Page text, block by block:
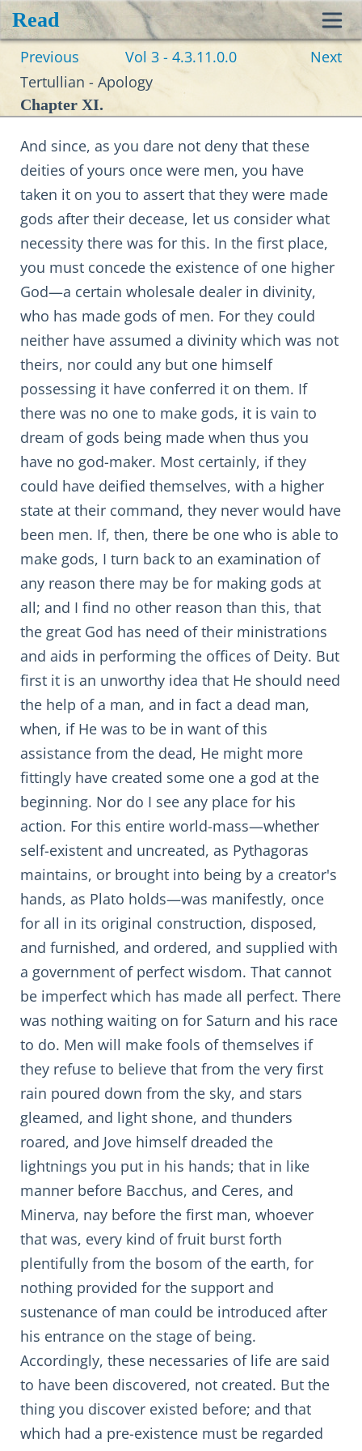
Read
Previous Vol 3 - 4.3.11.0.0
Next
Tertullian - Apology
Chapter XI.
And since, as you dare not deny that these
deities of yours once were men, you have
taken it on you to assert that they were made
gods after their decease, let us consider what
necessity there was for this. In the first place,
you must concede the existence of one higher
God—a certain wholesale dealer in divinity,
who has made gods of men. For they could
neither have assumed a divinity which was not
theirs, nor could any but one himself
possessing it have conferred it on them. If
there was no one to make gods, it is vain to
dream of gods being made when thus you
have no god-maker. Most certainly, if they
could have deified themselves, with a higher
state at their command, they never would have
been men. If, then, there be one who is able to
make gods, I turn back to an examination of
any reason there may be for making gods at
all; and I find no other reason than this, that
the great God has need of their ministrations
and aids in performing the offices of Deity. But
first it is an unworthy idea that He should need
the help of a man, and in fact a dead man,
when, if He was to be in want of this
assistance from the dead, He might more
fittingly have created some one a god at the
beginning. Nor do I see any place for his
action. For this entire world-mass—whether
self-existent and uncreated, as Pythagoras
maintains, or brought into being by a creator's
hands, as Plato holds—was manifestly, once
for all in its original construction, disposed,
and furnished, and ordered, and supplied with
a government of perfect wisdom. That cannot
be imperfect which has made all perfect. There
was nothing waiting on for Saturn and his race
to do. Men will make fools of themselves if
they refuse to believe that from the very first
rain poured down from the sky, and stars
gleamed, and light shone, and thunders
roared, and Jove himself dreaded the
lightnings you put in his hands; that in like
manner before Bacchus, and Ceres, and
Minerva, nay before the first man, whoever
that was, every kind of fruit burst forth
plentifully from the bosom of the earth, for
nothing provided for the support and
sustenance of man could be introduced after
his entrance on the stage of being.
Accordingly, these necessaries of life are said
to have been discovered, not created. But the
thing you discover existed before; and that
which had a pre-existence must be regarded